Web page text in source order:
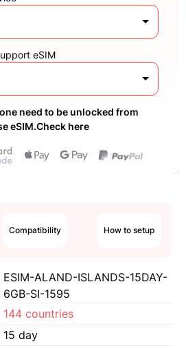
eSIM
need to be unlocked from
eSIM.Check here
Compatibility How to setup
ESIM-ALAND-ISLANDS-15DAY-
6GB-SI-1595
144 countries
15 day